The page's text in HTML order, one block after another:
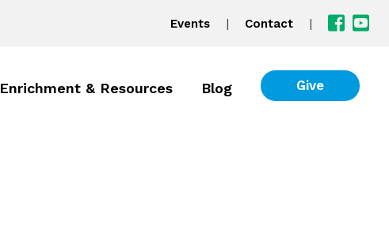
Events | Contact |
Enrichment & Resources Blog Give